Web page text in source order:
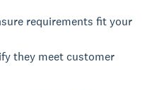
requirements fit your
they meet customer